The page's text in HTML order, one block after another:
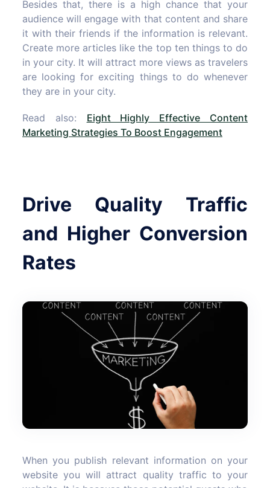
Besides that, there is a high chance that your
audience will engage with that content and share
it with their friends if the information is relevant.
Create more articles like the top ten things to do
in your city. It will attract more views as travelers
are looking for exciting things to do whenever
they are in your city.
Read also: Eight Highly Effective Content
Marketing Strategies To Boost Engagement
Drive Quality Traffic
and Higher Conversion
Rates
When you publish relevant information on your
website you will attract quality traffic to your